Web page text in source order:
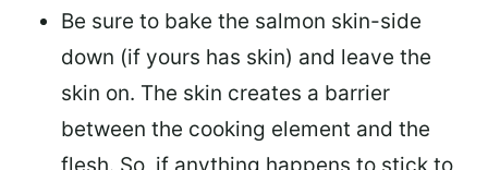
Be sure to bake the salmon skin-side
down (if yours has skin) and leave the
skin on. The skin creates a barrier
between the cooking element and the